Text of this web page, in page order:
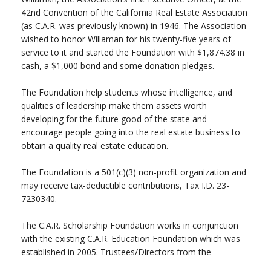
42nd Convention of the California Real Estate Association
(as C.A.R. was previously known) in 1946. The Association
wished to honor Willaman for his twenty-five years of
service to it and started the Foundation with $1,874.38 in
cash, a $1,000 bond and some donation pledges.
The Foundation help students whose intelligence, and
qualities of leadership make them assets worth
developing for the future good of the state and
encourage people going into the real estate business to
obtain a quality real estate education.
The Foundation is a 501(c)(3) non-profit organization and
may receive tax-deductible contributions, Tax I.D. 23-
7230340.
The C.A.R. Scholarship Foundation works in conjunction
with the existing C.A.R. Education Foundation which was
established in 2005. Trustees/Directors from the